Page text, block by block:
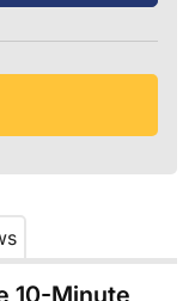
10-Minute